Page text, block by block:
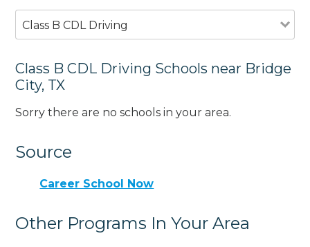
Class B CDL Driving
Class B CDL Driving Schools near Bridge
City, TX
Sorry there are no schools in your area.
Source
Career School Now
Other Programs In Your Area